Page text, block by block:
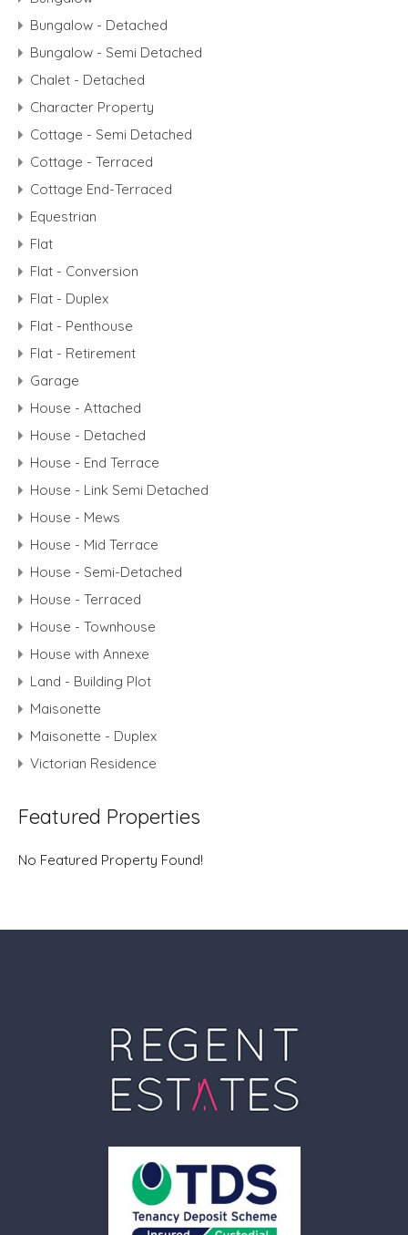
Bungalow - Detached
Bungalow - Semi Detached
Chalet - Detached
Character Property
Cottage - Semi Detached
Cottage - Terraced
Cottage End-Terraced
Equestrian
Flat
Flat - Conversion
Flat - Duplex
Flat - Penthouse
Flat - Retirement
Garage
House - Attached
House - Detached
House - End Terrace
House - Link Semi Detached
House - Mews
House - Mid Terrace
House - Semi-Detached
House - Terraced
House - Townhouse
House with Annexe
Land - Building Plot
Maisonette
Maisonette - Duplex
Victorian Residence
Featured Properties
No Featured Property Found!